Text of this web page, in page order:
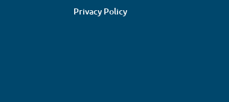
Privacy Policy